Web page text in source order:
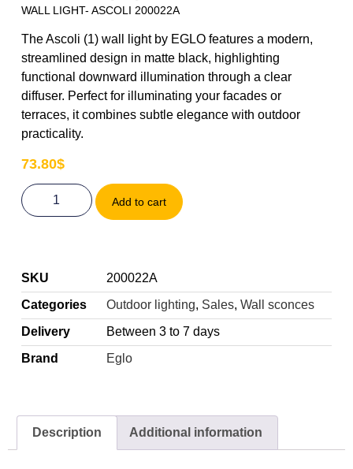
WALL LIGHT- ASCOLI 200022A
The Ascoli (1) wall light by EGLO features a modern,
streamlined design in matte black, highlighting
functional downward illumination through a clear
diffuser. Perfect for illuminating your facades or
terraces, it combines subtle elegance with outdoor
practicality.
73.80$
Add to cart
SKU
200022A
Categories
Outdoor lighting, Sales, Wall sconces
Delivery
Between 3 to 7 days
Brand
Eglo
Description Additional information